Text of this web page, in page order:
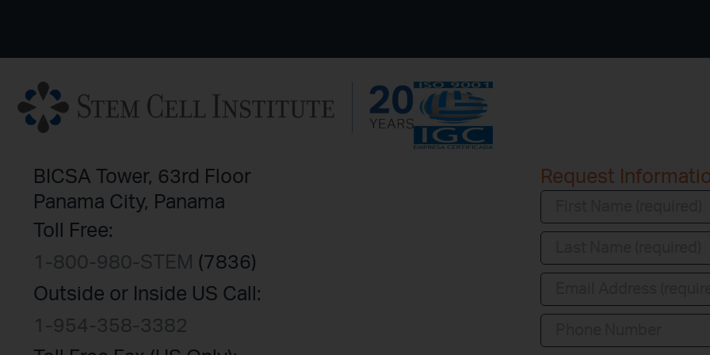
BICSA Tower, 63rd Floor
Panama City, Panama
Toll Free:
1-800-980-STEM (7836)
Outside or Inside US Call:
1-954-358-3382
Request